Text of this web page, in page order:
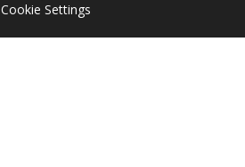
Cookie Settings